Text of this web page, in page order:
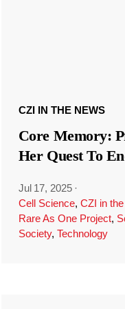
CZI IN THE NEWS
Core Memory:
Her Quest To
Jul 17, 2025 ·
Cell Science, CZI in
Rare As One Project,
Society, Technology